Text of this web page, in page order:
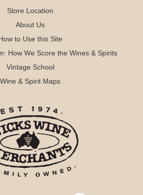
Store Location
About Us
to Use this Site
How We Score the Wines & Spirits
Vintage School
Wine & Spirit Maps